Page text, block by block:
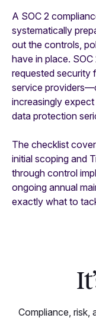
A SOC 2
systematically
out the controls,
have in place.
requested security
service
increasingly
data protection
The checklist
initial scoping and
through control
ongoing annual
exactly what to
Compliance, risk,